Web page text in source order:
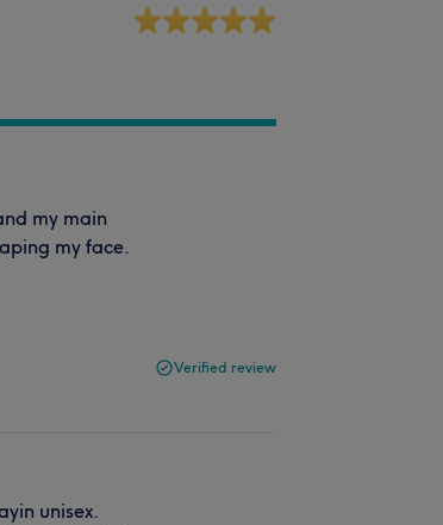
my main
my face.
Verified review
unisex.